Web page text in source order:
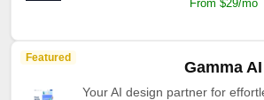
From $29/mo
Featured
Gamma AI
Your AI design partner for